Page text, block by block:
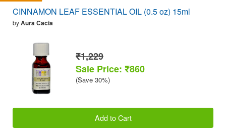
CINNAMON LEAF ESSENTIAL OIL (0.5 oz) 15ml
byAura Cacia
₹1,229
Sale Price: ₹860
(Save 30%)
Add to Cart